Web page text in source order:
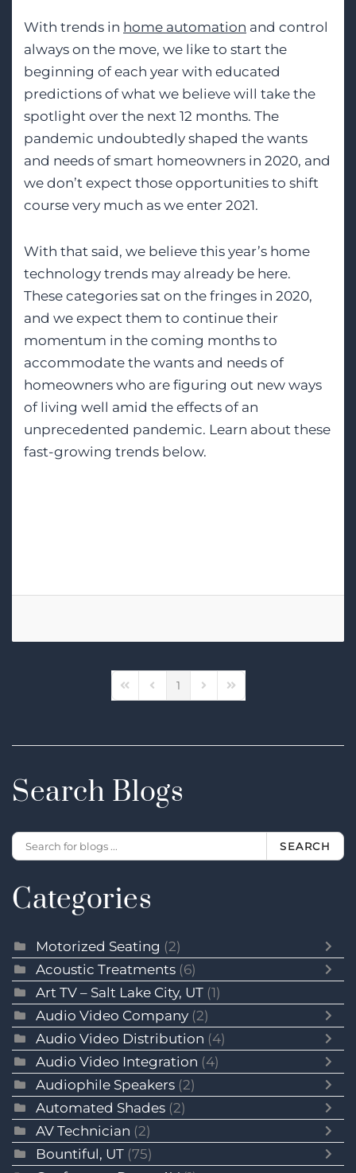
With trends in home automation and control
always on the move, we like to start the
beginning of each year with educated
predictions of what we believe will take the
spotlight over the next 12 months. The
pandemic undoubtedly shaped the wants
and needs of smart homeowners in 2020, and
we don’t expect those opportunities to shift
course very much as we enter 2021.
With that said, we believe this year’s home
technology trends may already be here.
These categories sat on the fringes in 2020,
and we expect them to continue their
momentum in the coming months to
accommodate the wants and needs of
homeowners who are figuring out new ways
of living well amid the effects of an
unprecedented pandemic. Learn about these
fast-growing trends below.
First PagePrevious Page
1 Next PageLast Page
Search Blogs
SEARCH
Categories
Motorized Seating (2)
Acoustic Treatments (6)
Art TV – Salt Lake City, UT (1)
Audio Video Company (2)
Audio Video Distribution (4)
Audio Video Integration (4)
Audiophile Speakers (2)
Automated Shades (2)
AV Technician (2)
Bountiful, UT (75)